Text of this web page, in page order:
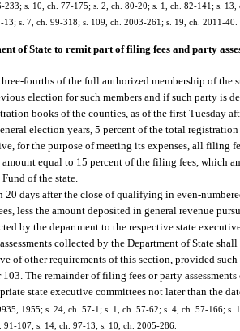
233; s. 10, ch. 77-175; s. 2, ch. 80-20; s. 1, ch. 82-141; s.
13; s. 7, ch. 99-318; s. 109, ch. 2003-261; s. 19, ch. 2011-40.
of State to remit part of filing fees and party
fourths of the full authorized membership of the
election for such members and if such party is
books of the counties, as of the first Tuesday
election years, 5 percent of the total
for the purpose of meeting its expenses, all filing
amount equal to 15 percent of the filing fees, which
of the state.
20 days after the close of qualifying in even-
less the amount deposited in general revenue
by the department to the respective state
collected by the Department of State
of other requirements of this section, provided
The remainder of filing fees or party
state executive committees not later than the
1955; s. 24, ch. 57-1; s. 1, ch. 57-62; s. 4, ch. 57-166;
91-107; s. 14, ch. 97-13; s. 10, ch. 2005-286.